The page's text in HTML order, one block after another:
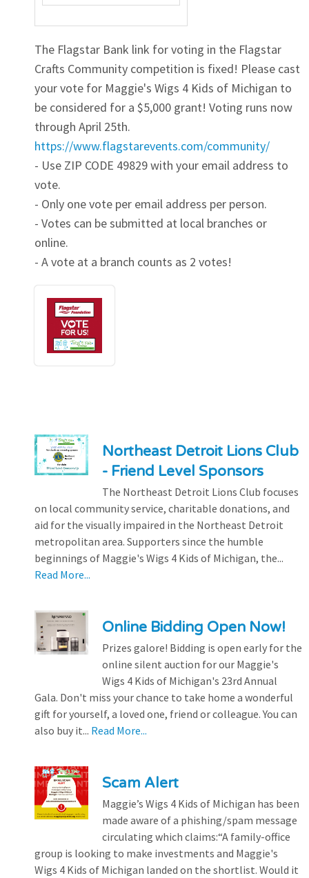
The Flagstar Bank link for voting in the Flagstar
Crafts Community competition is fixed! Please cast
your vote for Maggie's Wigs 4 Kids of Michigan to
be considered for a $5,000 grant! Voting runs now
through April 25th.
https://www.flagstarevents.com/community/
- Use ZIP CODE 49829 with your email address to
vote.
- Only one vote per email address per person.
- Votes can be submitted at local branches or
online.
- A vote at a branch counts as 2 votes!
Northeast Detroit Lions Club
- Friend Level Sponsors
The Northeast Detroit Lions Club focuses
on local community service, charitable donations, and
aid for the visually impaired in the Northeast Detroit
metropolitan area. Supporters since the humble
beginnings of Maggie's Wigs 4 Kids of Michigan, the...
Read More...
Online Bidding Open Now!
Prizes galore! Bidding is open early for the
online silent auction for our Maggie's
Wigs 4 Kids of Michigan's 23rd Annual
Gala. Don't miss your chance to take home a wonderful
gift for yourself, a loved one, friend or colleague. You can
also buy it... Read More...
Scam Alert
Maggie’s Wigs 4 Kids of Michigan has been
made aware of a phishing/spam message
circulating which claims:“A family-office
group is looking to make investments and Maggie's
Wigs 4 Kids of Michigan landed on the shortlist. Would it